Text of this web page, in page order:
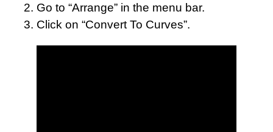
Go to “Arrange” in the menu bar.
Click on “Convert To Curves”.